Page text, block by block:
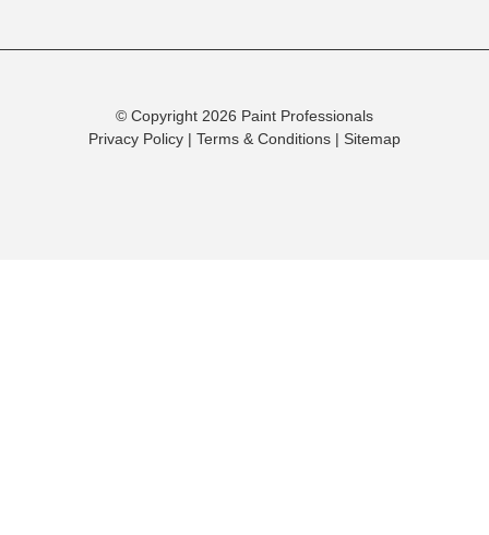
© Copyright 2026 Paint Professionals
Privacy Policy | Terms & Conditions | Sitemap